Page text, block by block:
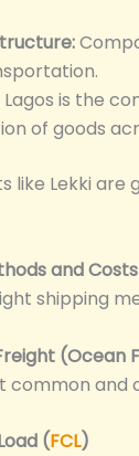
Lagos is the
of goods
like Lekki
and
shipping
(Ocean
common
(FCL)